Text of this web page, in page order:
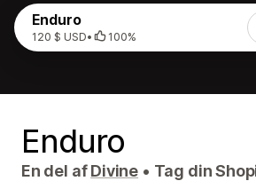
Enduro
120 $ USD• 100%
Enduro
En del afDivine • Tag din